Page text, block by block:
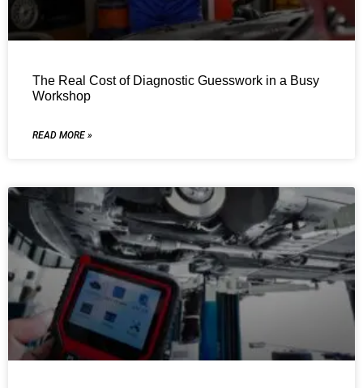
The Real Cost of Diagnostic Guesswork in a Busy
Workshop
READ MORE »